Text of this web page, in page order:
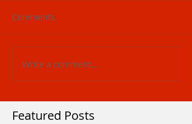
Comments
Write a comment...
Featured Posts